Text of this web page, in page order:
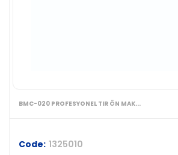
BMC-020 PROFESYONEL TIR ÖN MAK...
Code: 1325010